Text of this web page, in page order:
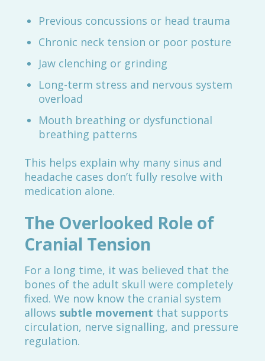
Previous concussions or head trauma
Chronic neck tension or poor posture
Jaw clenching or grinding
Long-term stress and nervous system
overload
Mouth breathing or dysfunctional
breathing patterns
This helps explain why many sinus and
headache cases don’t fully resolve with
medication alone.
The Overlooked Role of
Cranial Tension
For a long time, it was believed that the
bones of the adult skull were completely
fixed. We now know the cranial system
allows subtle movement that supports
circulation, nerve signalling, and pressure
regulation.